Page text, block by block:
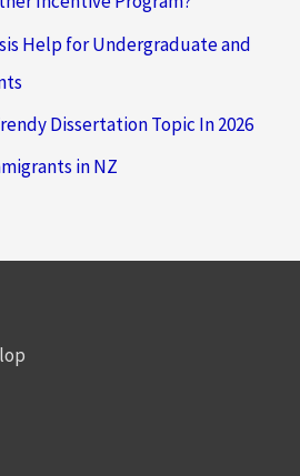
Help for Undergraduate and
Dissertation Topic In 2026
in NZ